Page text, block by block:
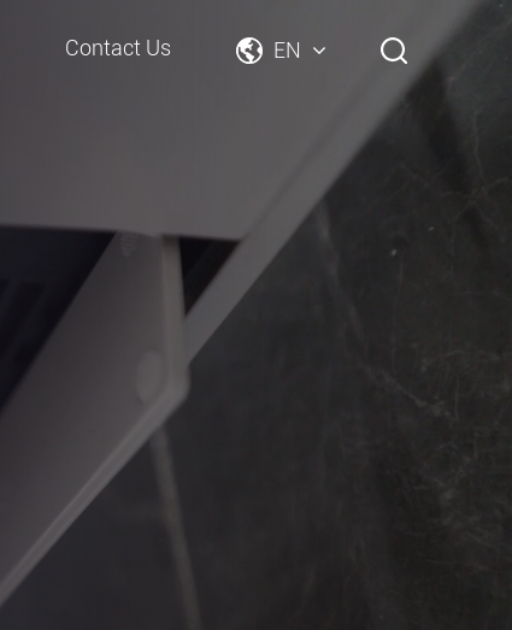
Contact Us EN